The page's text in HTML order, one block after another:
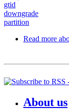
gtid
downgrade
partition
Read more
About us